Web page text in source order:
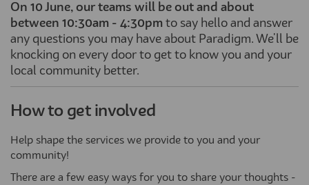
On 10 June, our teams will be out and about
between 10:30am - 4:30pm to say hello and answer
any questions you may have about Paradigm. We'll be
knocking on every door to get to know you and your
local community better.
How to get involved
Help shape the services we provide to you and your
community!
There are a few easy ways for you to share your thoughts -